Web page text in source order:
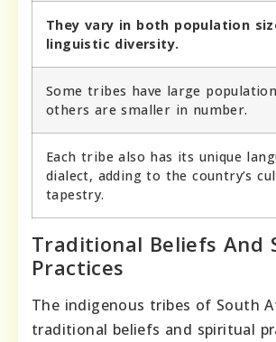
They vary in both population
linguistic diversity.
Some tribes have large
others are smaller in number.
Each tribe also has its unique
dialect, adding to the country’s
tapestry.
Traditional Beliefs And
Practices
The indigenous tribes of South
traditional beliefs and spiritual